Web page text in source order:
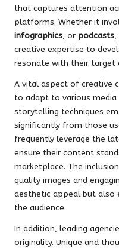
that captures attention
platforms. Whether it
infographics, or podcasts,
creative expertise to
resonate with their target
A vital aspect of creative
to adapt to various
storytelling techniques
significantly from those
frequently leverage the
ensure their content
marketplace. The
quality images and
aesthetic appeal but also
the audience.
In addition, leading
originality. Unique and